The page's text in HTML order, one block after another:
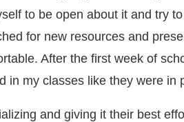
to be open about it and try
for new resources and
After the first week of
in my classes like they were in
and giving it their best